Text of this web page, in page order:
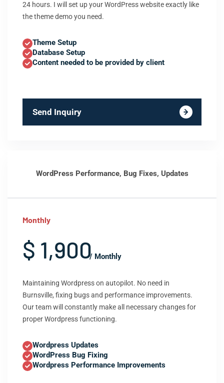
24 hours. I will set up your WordPress website exactly like
the theme demo you need.
Theme Setup
Database Setup
Content needed to be provided by client
Send Inquiry
WordPress Performance, Bug Fixes, Updates
Monthly
$ 1,900/ Monthly
Maintaining Wordpress on autopilot. No need in
Burnsville, fixing bugs and performance improvements.
Our team will constantly make all necessary changes for
proper Wordpress functioning.
Wordpress Updates
WordPress Bug Fixing
Wordpress Performance Improvements